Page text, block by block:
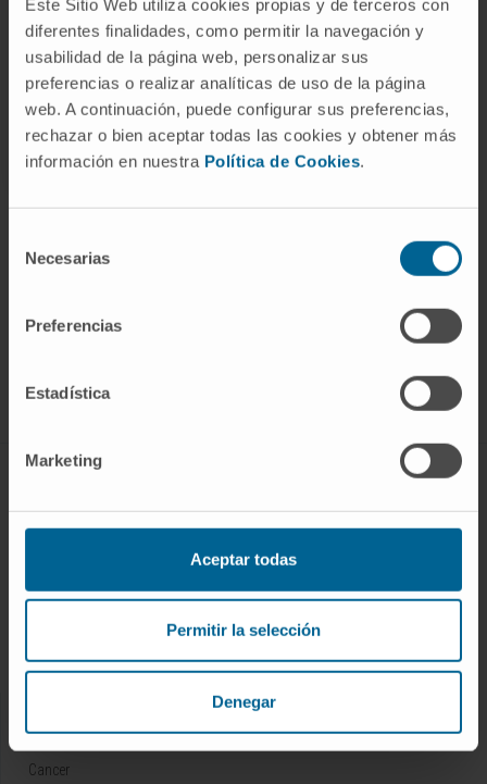
Este Sitio Web utiliza cookies propias y de terceros con
diferentes finalidades, como permitir la navegación y
usabilidad de la página web, personalizar sus
preferencias o realizar analíticas de uso de la página
web. A continuación, puede configurar sus preferencias,
rechazar o bien aceptar todas las cookies y obtener más
información en nuestra Política de Cookies.
Necesarias
Preferencias
Estadística
Marketing
Aceptar todas
Permitir la selección
Denegar
SUBSCRIBE
Research Center of the Clinica
Campus of the Universidad de Navarra
Transparency Portal
DISEASES
Cancer